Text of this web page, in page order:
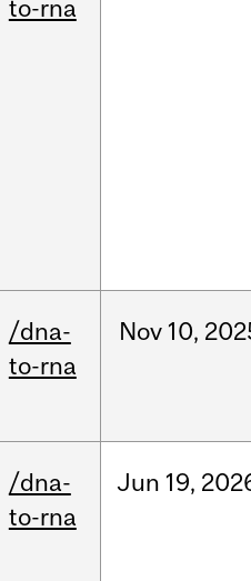
to-rna
/dna-
to-rna
Nov 10,
/dna-
to-rna
Jun 19,